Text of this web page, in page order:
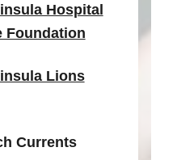
Hospital
Foundation
Lions
Currents